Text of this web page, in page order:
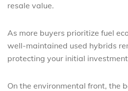
resale value.
As more buyers prioritize fuel
well-maintained used hybrids
protecting your initial
On the environmental front, the